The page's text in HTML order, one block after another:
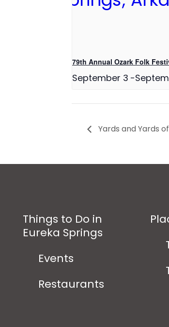
79th Annual Ozark Folk
September 3 -
Yards and Yards
Things to Do in
Eureka Springs
Events
Restaurants